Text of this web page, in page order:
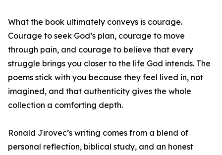
What the book ultimately conveys is courage.
Courage to seek God’s plan, courage to move
through pain, and courage to believe that every
struggle brings you closer to the life God intends. The
poems stick with you because they feel lived in, not
imagined, and that authenticity gives the whole
collection a comforting depth.
Ronald Jirovec’s writing comes from a blend of
personal reflection, biblical study, and an honest